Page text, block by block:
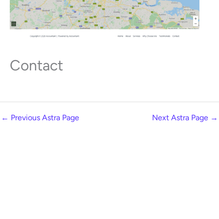
Contact
← Previous Astra Page Next Astra Page →